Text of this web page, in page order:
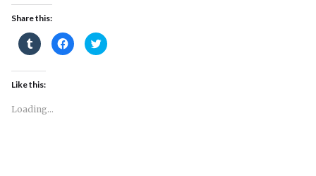
Share this:
Click
to
share
Tumblr
(Opens
window)
Click
to
share
Click
to
Like this:
Loading...